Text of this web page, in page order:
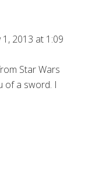
2013 at 1:09
Star Wars
of a sword. I